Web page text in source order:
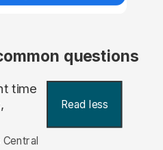
questions
time
Read less